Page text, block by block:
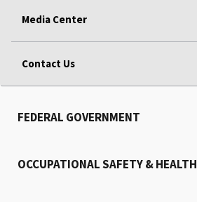
Media Center
Contact Us
FEDERAL GOVERNMENT
OCCUPATIONAL SAFETY & HEALTH